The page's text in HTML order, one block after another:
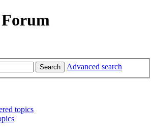
Search Advanced search
topics